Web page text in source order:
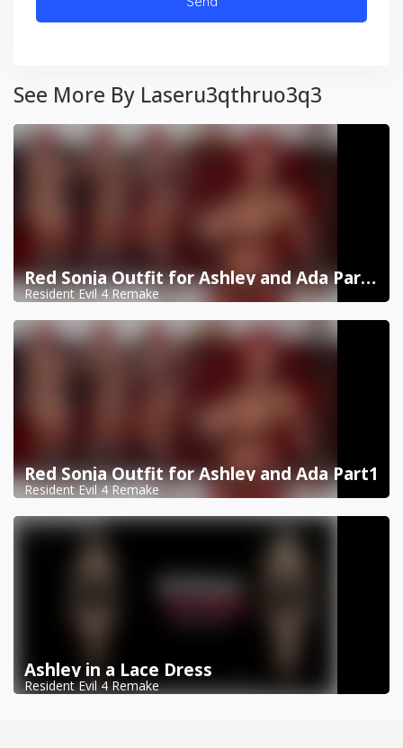
See More By Laseru3qthruo3q3
Red Sonja Outfit for Ashley and Ada Part 2
Resident Evil 4 Remake
Red Sonja Outfit for Ashley and Ada Part1
Resident Evil 4 Remake
Ashley in a Lace Dress
Resident Evil 4 Remake